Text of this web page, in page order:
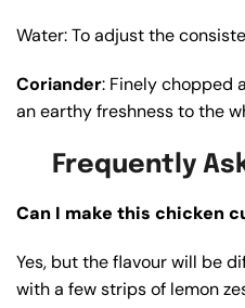
Water: To adjust the
Coriander: Finely chopped
an earthy freshness to the
Frequently
Can I make this chicken
Yes, but the flavour will be
with a few strips of lemon